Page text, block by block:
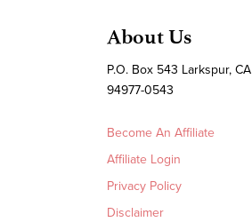
About Us
P.O. Box 543 Larkspur, CA
94977-0543
Become An Affiliate
Affiliate Login
Privacy Policy
Disclaimer